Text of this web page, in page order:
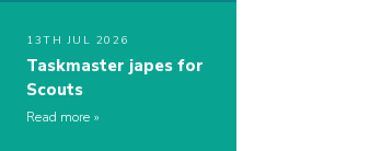
13TH JUL 2026
Taskmaster japes for
Scouts
Read more